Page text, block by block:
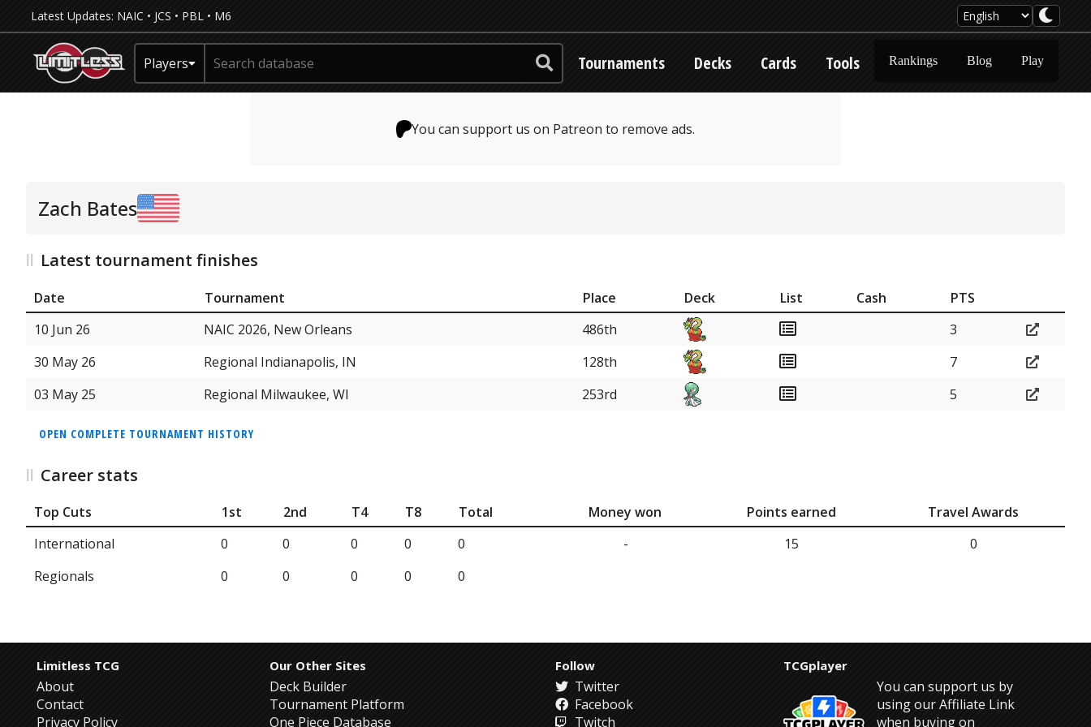
Latest Updates: NAIC • JCS • PBL • M6
Players Tournaments Decks Cards Tools Rankings Blog Play
You can support us on Patreon to remove ads.
Zach Bates
Latest tournament finishes
Date Tournament Place Deck List Cash
PTS
10 Jun 26
NAIC 2026, New Orleans 486th
3
30 May 26
Regional Indianapolis, IN 128th
7
03 May 25
Regional Milwaukee, WI 253rd 5
OPEN COMPLETE TOURNAMENT HISTORY
Career stats
Top Cuts 1st 2nd T4 T8
Total
International
0 0 0 0
0
Regionals
0 0 0 0 0
Money won Points earned
Travel Awards
-
15 0
Limitless TCG
About
Contact
Privacy Policy
Our Other Sites
Deck Builder
Tournament Platform
One Piece Database
Follow
Twitter
Facebook
Twitch
TCGplayer
You can support us by
using our Affiliate Link
when buying on